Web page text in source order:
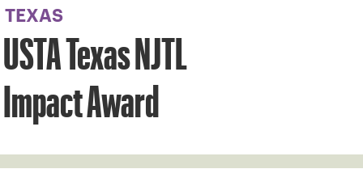
cart
TEXAS
USTA Texas NJTL
Impact Award